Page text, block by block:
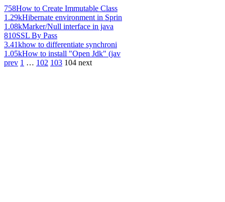
758How to Create Immutable Class
1.29kHibernate environment in Sprin
1.08kMarker/Null interface in java
810SSL By Pass
3.41khow to differentiate synchroni
1.05kHow to install "Open Jdk" (jav
prev 1 … 102 103 104 next